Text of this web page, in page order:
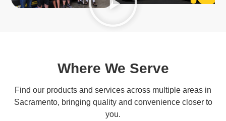
Where We Serve
Find our products and services across multiple areas in
Sacramento, bringing quality and convenience closer to
you.